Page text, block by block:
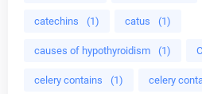
catechins (1) catus (1)
causes of hypothyroidism (1)
celery contains (1) celery